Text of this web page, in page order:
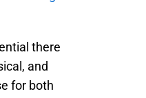
there
and
for both